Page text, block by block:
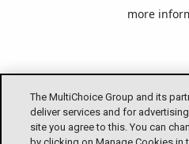
more
The MultiChoice Group and its
deliver services and for
site you agree to this. You can